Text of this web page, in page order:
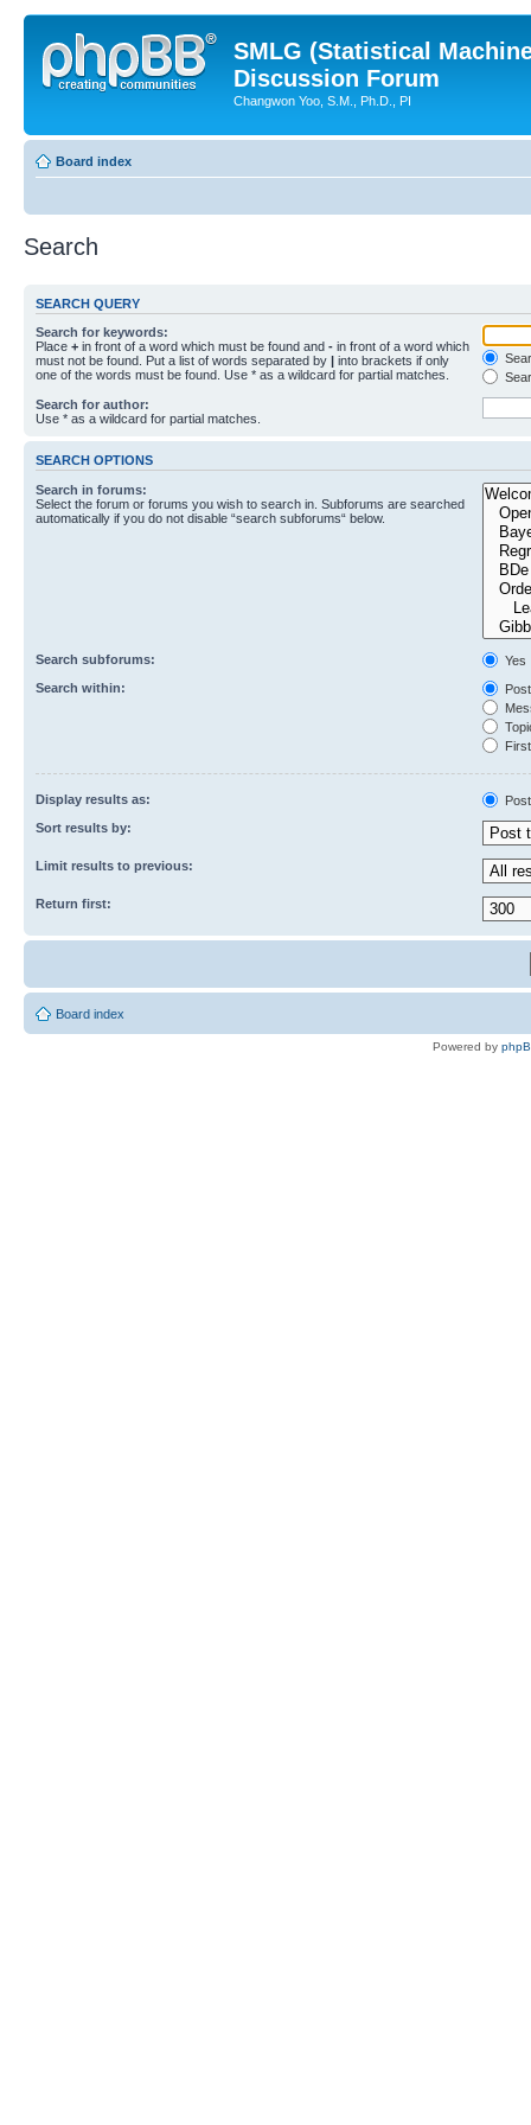
SMLG (Statistical
Discussion Forum
Changwon Yoo, S.M., Ph.D., PI
Board index
Search
SEARCH QUERY
Search for keywords:
Place + in front of a word which must be found and - in front of a word which
must not be found. Put a list of words separated by | into brackets if only
one of the words must be found. Use * as a wildcard for partial matches.
Search for author:
Use * as a wildcard for partial matches.
SEARCH OPTIONS
Search in forums:
Select the forum or forums you wish to search in. Subforums are searched
automatically if you do not disable “search subforums“ below.
Search subforums:
Yes
Search within:
Display results as:
Sort results by:
Limit results to previous:
Return first:
Board index
Powered by